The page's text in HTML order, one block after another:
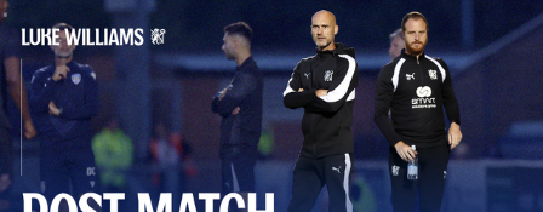
Williams Reflects On Pre-Season Win